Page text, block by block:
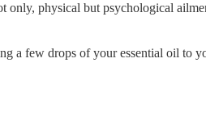
only, physical but psychological
a few drops of your essential oil to